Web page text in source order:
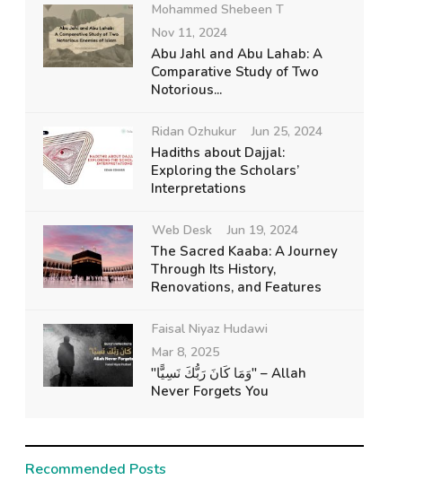
Mohammed Shebeen T
Nov 11, 2024
Abu Jahl and Abu Lahab: A
Comparative Study of Two
Notorious...
Ridan Ozhukur Jun 25, 2024
Hadiths about Dajjal:
Exploring the Scholars’
Interpretations
Web Desk Jun 19, 2024
The Sacred Kaaba: A Journey
Through Its History,
Renovations, and Features
Faisal Niyaz Hudawi
Mar 8, 2025
"وَمَا كَانَ رَبُّكَ نَسِيًّا" – Allah
Never Forgets You
Recommended Posts